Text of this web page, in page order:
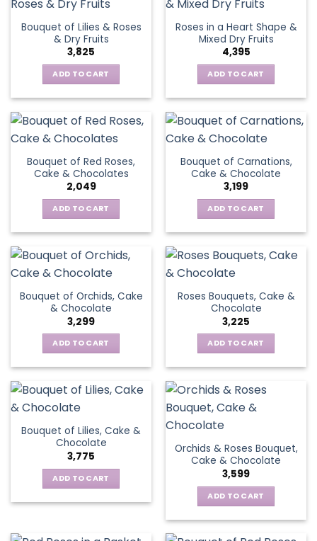
Bouquet of Lilies & Roses
& Dry Fruits
3,825
ADD TO CART
Roses in a Heart Shape &
Mixed Dry Fruits
4,395
ADD TO CART
Bouquet of Red Roses,
Cake & Chocolates
2,049
ADD TO CART
Bouquet of Carnations,
Cake & Chocolate
3,199
ADD TO CART
Bouquet of Orchids, Cake
& Chocolate
3,299
ADD TO CART
Roses Bouquets, Cake &
Chocolate
3,225
ADD TO CART
Bouquet of Lilies, Cake &
Chocolate
3,775
ADD TO CART
Orchids & Roses Bouquet,
Cake & Chocolate
3,599
ADD TO CART